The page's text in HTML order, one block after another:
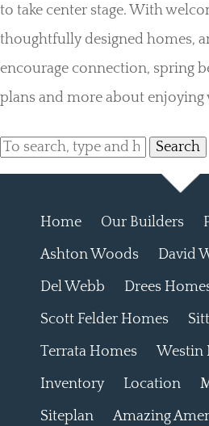
to take center stage. With
thoughtfully designed homes,
encourage connection, spring
plans and more about enjoying
Search
Home Our Builders
Ashton Woods
David
Del Webb
Drees
Scott Felder Homes
Terrata Homes
Westin
Inventory
Location
Siteplan
Amazing